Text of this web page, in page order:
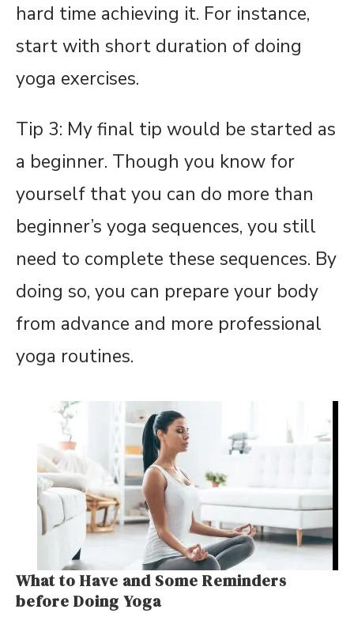
hard time achieving it. For instance,
start with short duration of doing
yoga exercises.
Tip 3: My final tip would be started as
a beginner. Though you know for
yourself that you can do more than
beginner’s yoga sequences, you still
need to complete these sequences. By
doing so, you can prepare your body
from advance and more professional
yoga routines.
What to Have and Some Reminders
before Doing Yoga